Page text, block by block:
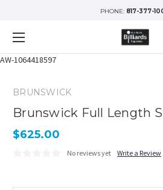
AW-1064418597
PHONE: 817-377-
BRUNSWICK
Brunswick Full Length
$625.00
No reviews yet Write a Review